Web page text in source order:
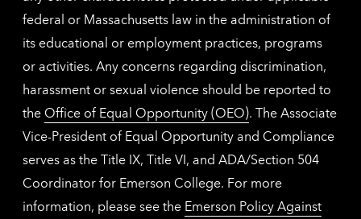
federal or Massachusetts law in the administration of
its educational or employment practices, programs
or activities. Any concerns regarding discrimination,
harassment or sexual violence should be reported to
the Office of Equal Opportunity (OEO). The Associate
Vice-President of Equal Opportunity and Compliance
serves as the Title IX, Title VI, and ADA/Section 504
Coordinator for Emerson College. For more
information, please see the Emerson Policy Against